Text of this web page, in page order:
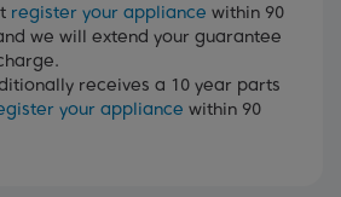
register your appliance within 90
we will extend your guarantee
receives a 10 year parts
your appliance within 90